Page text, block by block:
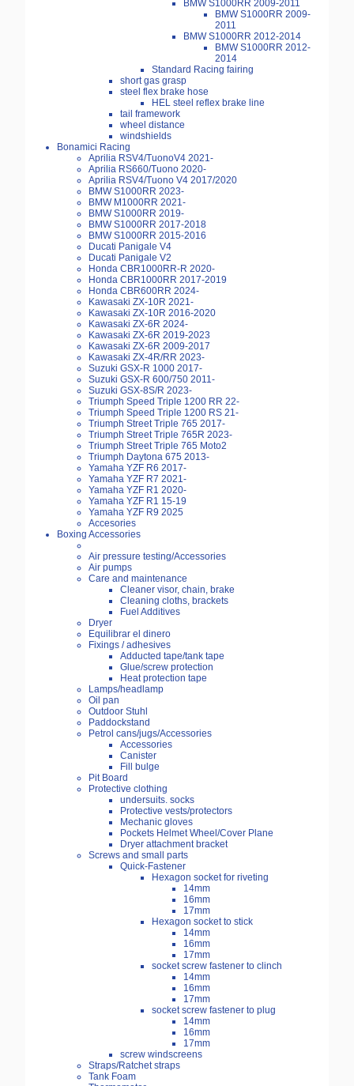
BMW S1000RR 2009-2011
BMW S1000RR 2009-
2011
BMW S1000RR 2012-2014
BMW S1000RR 2012-
2014
Standard Racing fairing
short gas grasp
steel flex brake hose
HEL steel reflex brake line
tail framework
wheel distance
windshields
Bonamici Racing
Aprilia RSV4/TuonoV4 2021-
Aprilia RS660/Tuono 2020-
Aprilia RSV4/Tuono V4 2017/2020
BMW S1000RR 2023-
BMW M1000RR 2021-
BMW S1000RR 2019-
BMW S1000RR 2017-2018
BMW S1000RR 2015-2016
Ducati Panigale V4
Ducati Panigale V2
Honda CBR1000RR-R 2020-
Honda CBR1000RR 2017-2019
Honda CBR600RR 2024-
Kawasaki ZX-10R 2021-
Kawasaki ZX-10R 2016-2020
Kawasaki ZX-6R 2024-
Kawasaki ZX-6R 2019-2023
Kawasaki ZX-6R 2009-2017
Kawasaki ZX-4R/RR 2023-
Suzuki GSX-R 1000 2017-
Suzuki GSX-R 600/750 2011-
Suzuki GSX-8S/R 2023-
Triumph Speed Triple 1200 RR 22-
Triumph Speed Triple 1200 RS 21-
Triumph Street Triple 765 2017-
Triumph Street Triple 765R 2023-
Triumph Street Triple 765 Moto2
Triumph Daytona 675 2013-
Yamaha YZF R6 2017-
Yamaha YZF R7 2021-
Yamaha YZF R1 2020-
Yamaha YZF R1 15-19
Yamaha YZF R9 2025
Accesories
Boxing Accessories
Air pressure testing/Accessories
Air pumps
Care and maintenance
Cleaner visor, chain, brake
Cleaning cloths, brackets
Fuel Additives
Dryer
Equilibrar el dinero
Fixings / adhesives
Adducted tape/tank tape
Glue/screw protection
Heat protection tape
Lamps/headlamp
Oil pan
Outdoor Stuhl
Paddockstand
Petrol cans/jugs/Accessories
Accessories
Canister
Fill bulge
Pit Board
Protective clothing
undersuits. socks
Protective vests/protectors
Mechanic gloves
Pockets Helmet Wheel/Cover Plane
Dryer attachment bracket
Screws and small parts
Quick-Fastener
Hexagon socket for riveting
14mm
16mm
17mm
Hexagon socket to stick
14mm
16mm
17mm
socket screw fastener to clinch
14mm
16mm
17mm
socket screw fastener to plug
14mm
16mm
17mm
screw windscreens
Straps/Ratchet straps
Tank Foam